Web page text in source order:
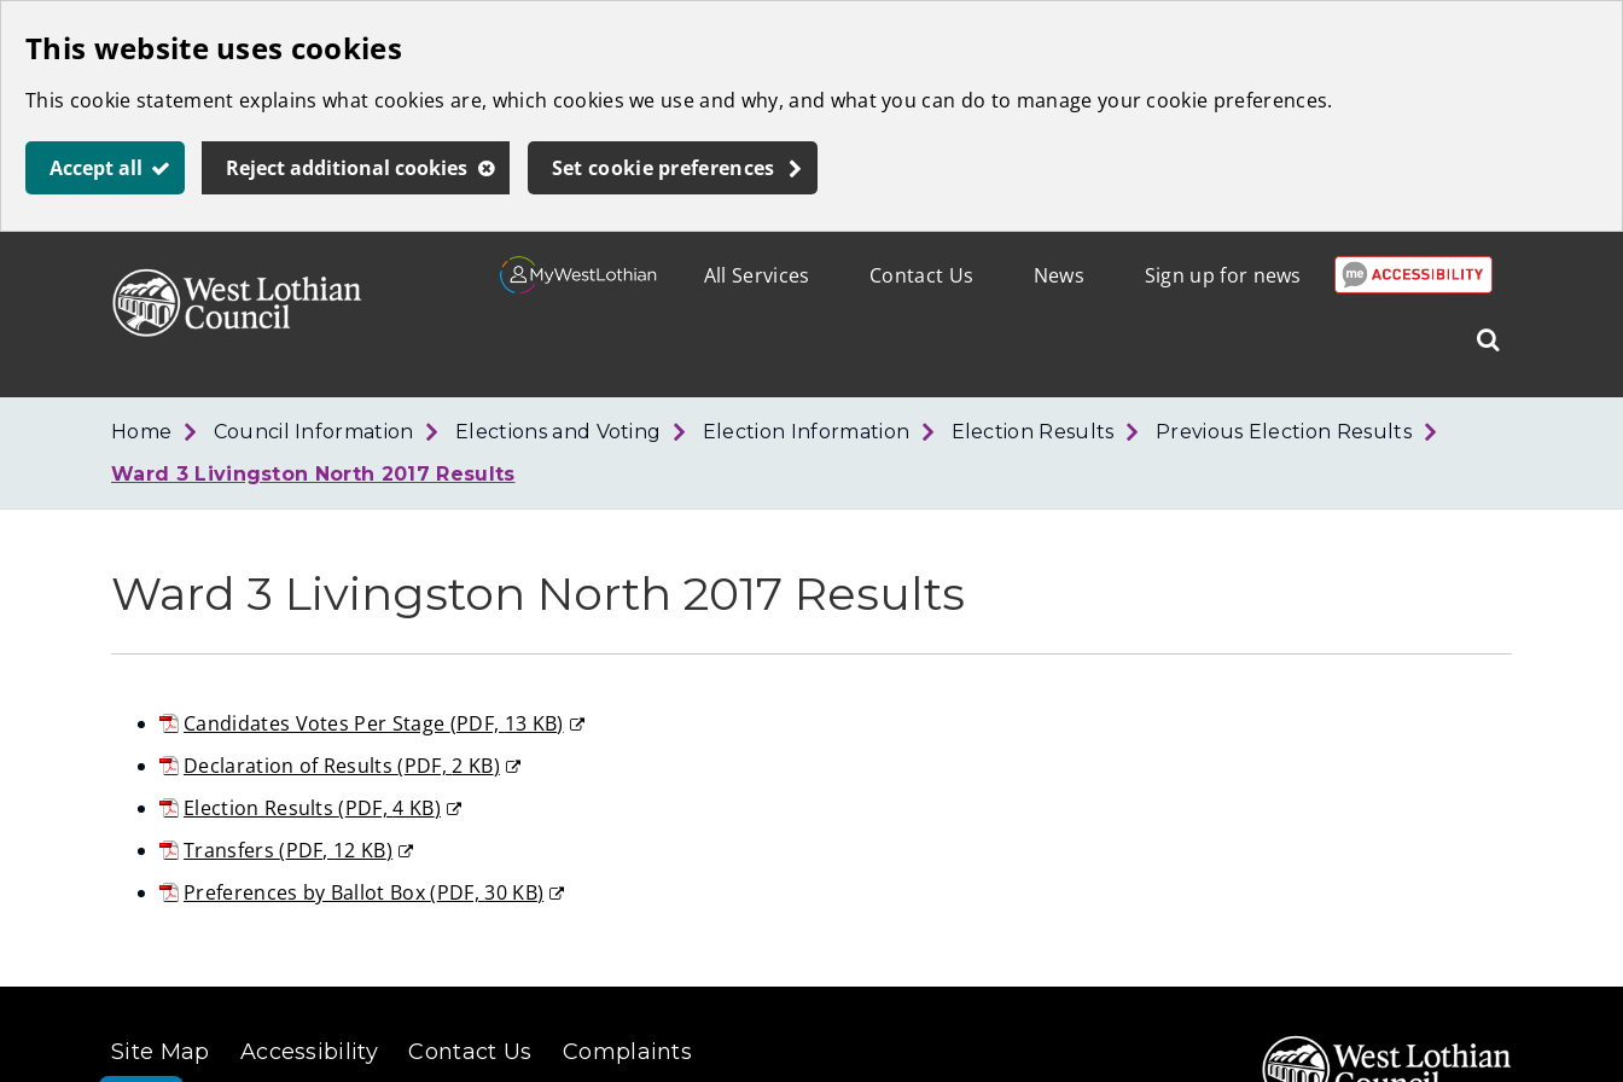
Skip
main
content
This website uses cookies
This cookie statement explains what cookies are, which cookies we use and why, and what you can do to manage your cookie preferences.
Accept all Reject additional cookies Set cookie preferences
"
Council
Sign up for news
News
Contact Us
All Services
Search
Lothian
Home Council Information Elections and Voting Election Information Election Results
Previous Election Results
Ward 3 Livingston North 2017 Results
Ward 3 Livingston North 2017 Results
Candidates Votes Per Stage (PDF, 13 KB)
(opens
new
window)
Declaration of Results(PDF,2 KB)
(opens
new
window)
Election Results(PDF,4 KB)
(opens
new
window)
Transfers(PDF, 12 KB)
(opens
new
Preferences by Ballot Box(PDF,30 KB)
window)
Site Map Accessibility Contact Us Complaints